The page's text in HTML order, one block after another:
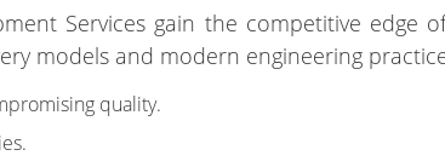
Services gain the competitive
models and modern engineering
quality.